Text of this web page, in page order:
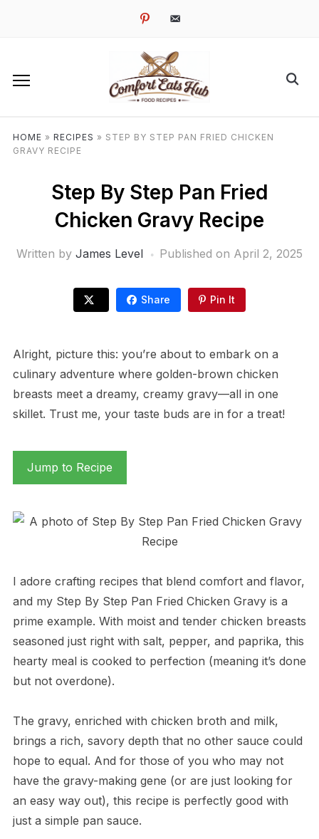
pinterestemail-
HOME » RECIPES » STEP BY STEP PAN FRIED CHICKEN
GRAVY RECIPE
Step By Step Pan Fried
Chicken Gravy Recipe
Written by James Level Published on April 2, 2025
Share Pin It
Alright, picture this: you’re about to embark on a
culinary adventure where golden-brown chicken
breasts meet a dreamy, creamy gravy—all in one
skillet. Trust me, your taste buds are in for a treat!
Jump to Recipe
I adore crafting recipes that blend comfort and flavor,
and my Step By Step Pan Fried Chicken Gravy is a
prime example. With moist and tender chicken breasts
seasoned just right with salt, pepper, and paprika, this
hearty meal is cooked to perfection (meaning it’s done
but not overdone).
The gravy, enriched with chicken broth and milk,
brings a rich, savory depth that no other sauce could
hope to equal. And for those of you who may not
have the gravy-making gene (or are just looking for
an easy way out), this recipe is perfectly good with
just a simple pan sauce.